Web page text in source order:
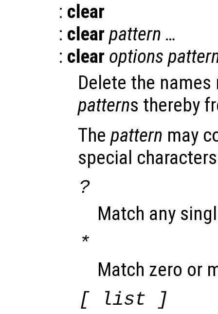
: clear
: clear pattern …
: clear options
Delete the
patterns thereby
The pattern may
special
?
Match any
*
Match zero or
[ list ]